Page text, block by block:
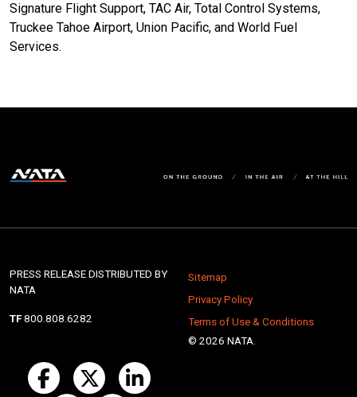
Signature Flight Support, TAC Air, Total Control Systems,
Truckee Tahoe Airport, Union Pacific, and World Fuel
Services.
PRESS RELEASE DISTRIBUTED BY
NATA
TF 800.808.6282
Sitemap
Privacy Policy
Terms of Use & Conditions
© 2026 NATA.